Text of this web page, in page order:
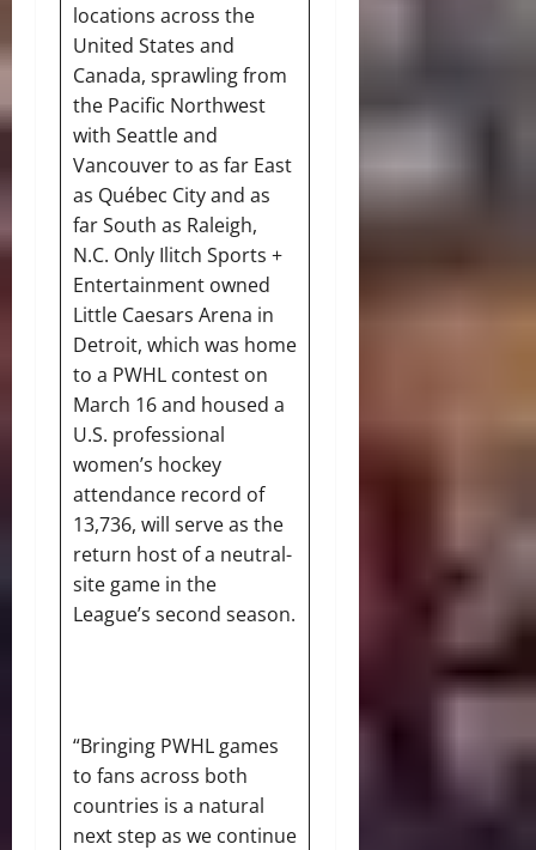
locations across the
United States and
Canada, sprawling from
the Pacific Northwest
with Seattle and
Vancouver to as far East
as Québec City and as
far South as Raleigh,
N.C. Only Ilitch Sports +
Entertainment owned
Little Caesars Arena in
Detroit, which was home
to a PWHL contest on
March 16 and housed a
U.S. professional
women’s hockey
attendance record of
13,736, will serve as the
return host of a neutral-
site game in the
League’s second season.
“Bringing PWHL games
to fans across both
countries is a natural
next step as we continue